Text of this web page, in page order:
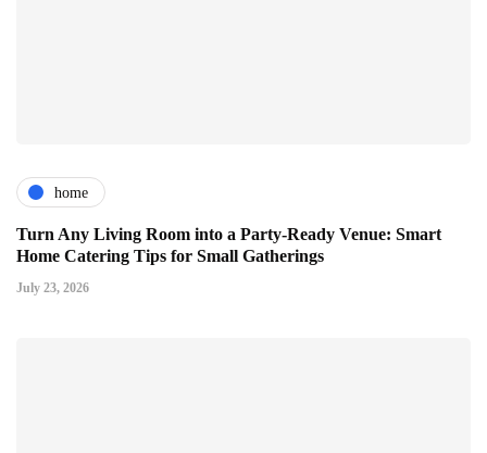
home
Turn Any Living Room into a Party-Ready Venue: Smart
Home Catering Tips for Small Gatherings
July 23, 2026